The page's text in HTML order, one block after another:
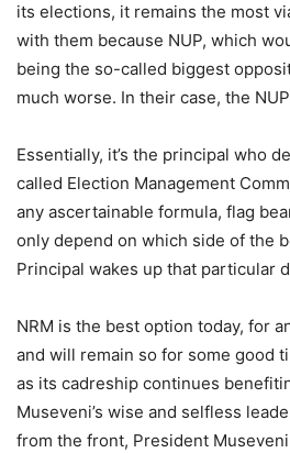
its elections, it remains the most
with them because NUP, which
being the so-called biggest
much worse. In their case, the
Essentially, it’s the principal who
called Election Management
any ascertainable formula, flag
only depend on which side of the
Principal wakes up that particular
NRM is the best option today, for
and will remain so for some good
as its cadreship continues
Museveni’s wise and selfless
from the front, President